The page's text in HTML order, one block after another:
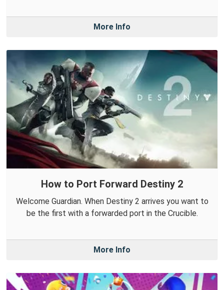
More Info
How to Port Forward Destiny 2
Welcome Guardian. When Destiny 2 arrives you want to
be the first with a forwarded port in the Crucible.
More Info